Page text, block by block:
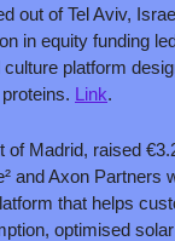
out of Tel Aviv,
in equity funding
platform
Link.
of Madrid, raised
and Axon Partners
that helps
optimised